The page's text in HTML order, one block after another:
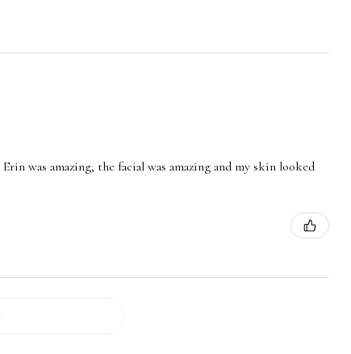
was amazing, the facial was amazing and my skin looked